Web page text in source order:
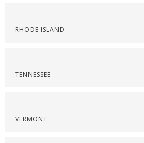
RHODE ISLAND
TENNESSEE
VERMONT